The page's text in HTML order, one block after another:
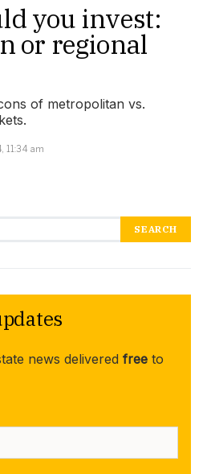
you invest:
or regional
of metropolitan vs.
11:34 am
SEARCH
news delivered free to